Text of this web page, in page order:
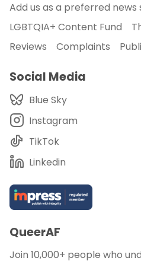
Add us as a preferred news
LGBTQIA+ Content Fund
Reviews
Complaints
Social Media
Blue Sky
Instagram
TikTok
Linkedin
QueerAF
Join 10,000+ people who